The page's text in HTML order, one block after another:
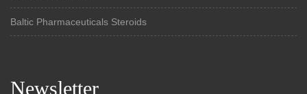
Baltic Pharmaceuticals Steroids
Newsletter